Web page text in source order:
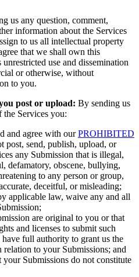
us any question, comment,
information about the Services
to us all intellectual property
that we shall own this
use and dissemination
or otherwise, without
to you.
post or upload: By sending us
the Services you:
and agree with our PROHIBITED
post, send, publish, upload, or
any Submission that is illegal,
defamatory, obscene, bullying,
to any person or group,
deceitful, or misleading;
applicable law, waive any and all
are original to you or that
and licenses to submit such
full authority to grant us the
to your Submissions; and
your Submissions do not constitute